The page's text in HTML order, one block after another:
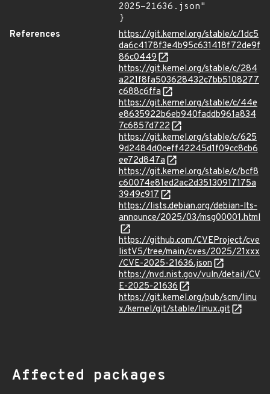
2025-21636.json"
}
References
https://git.kernel.org/stable/c/1dc5
da6c4178f3e4b95c631418f72de9f
86c0449
https://git.kernel.org/stable/c/284
a221f8fa503628432c7bb5108277
c688c6ffa
https://git.kernel.org/stable/c/44e
e8635922b6eb940faddb961a834
7c6857d722
https://git.kernel.org/stable/c/625
9d2484d0ceff42245d1f09cc8cb6
ee72d847a
https://git.kernel.org/stable/c/bcf8
c60074e81ed2ac2d35130917175a
3949c917
https://lists.debian.org/debian-lts-
announce/2025/03/msg00001.html
https://github.com/CVEProject/cve
listV5/tree/main/cves/2025/21xxx
/CVE-2025-21636.json
https://nvd.nist.gov/vuln/detail/CV
E-2025-21636
https://git.kernel.org/pub/scm/linu
x/kernel/git/stable/linux.git
Affected packages